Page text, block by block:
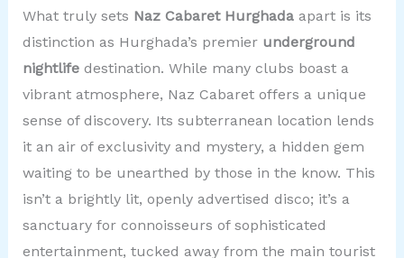
What truly sets Naz Cabaret Hurghadaapart is its
distinction as Hurghada’s premier underground
nightlifedestination. While many clubs boast a
vibrant atmosphere, Naz Cabaret offers a unique
sense of discovery. Its subterranean location lends
it an air of exclusivity and mystery, a hidden gem
waiting to be unearthed by those in the know. This
isn’t a brightly lit, openly advertised disco; it’s a
sanctuary for connoisseurs of sophisticated
entertainment, tucked away from the main tourist